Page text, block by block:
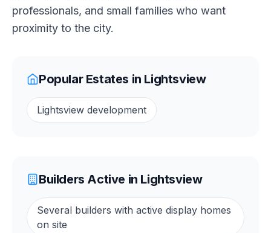
professionals, and small families who want
proximity to the city.
Popular Estates in Lightsview
Lightsview development
Builders Active in Lightsview
Several builders with active display homes
on site